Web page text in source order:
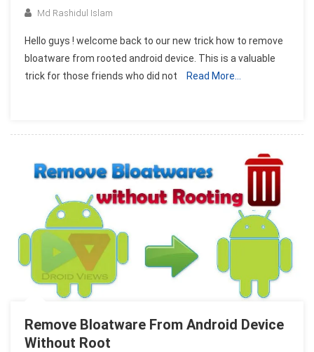
Md Rashidul Islam
Hello guys ! welcome back to our new trick how to remove
bloatware from rooted android device. This is a valuable
trick for those friends who did not
Read More…
Remove Bloatware From Android Device
Without Root